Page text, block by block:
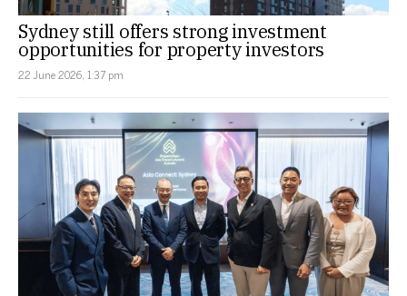
Sydney still offers strong investment
opportunities for property investors
22 June 2026, 1:37 pm